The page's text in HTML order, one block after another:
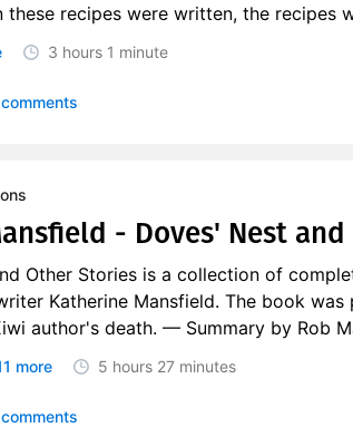
recipes were written, the recipes
3 hours 1 minute
- Doves' Nest
Other Stories is a collection of
Katherine Mansfield. The book was
author's death. — Summary by Rob
more 5 hours 27 minutes